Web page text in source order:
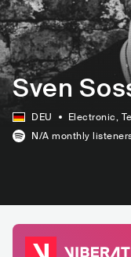
Sven
DEU Electronic,
N/A monthly